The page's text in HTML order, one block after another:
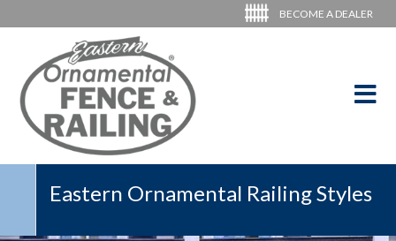
BECOME A DEALER
Eastern Ornamental Railing Styles